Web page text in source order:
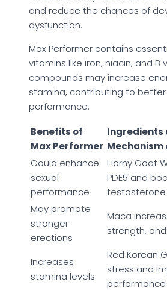
and reduce the chances of
dysfunction.
Max Performer contains
vitamins like iron, niacin, and B
compounds may increase
stamina, contributing to better
performance.
Benefits of
Max Performer
Ingredients
Mechanism
Could enhance
sexual
performance
Horny Goat
PDE5 and
testosterone
May promote
stronger
erections
Maca
strength,
Increases
stamina levels
Red Korean
stress and
performance